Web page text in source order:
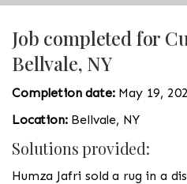
Job completed for
Bellvale, NY
Completion date: May 19,
Location: Bellvale, NY
Solutions provided:
Humza Jafri sold a rug in a